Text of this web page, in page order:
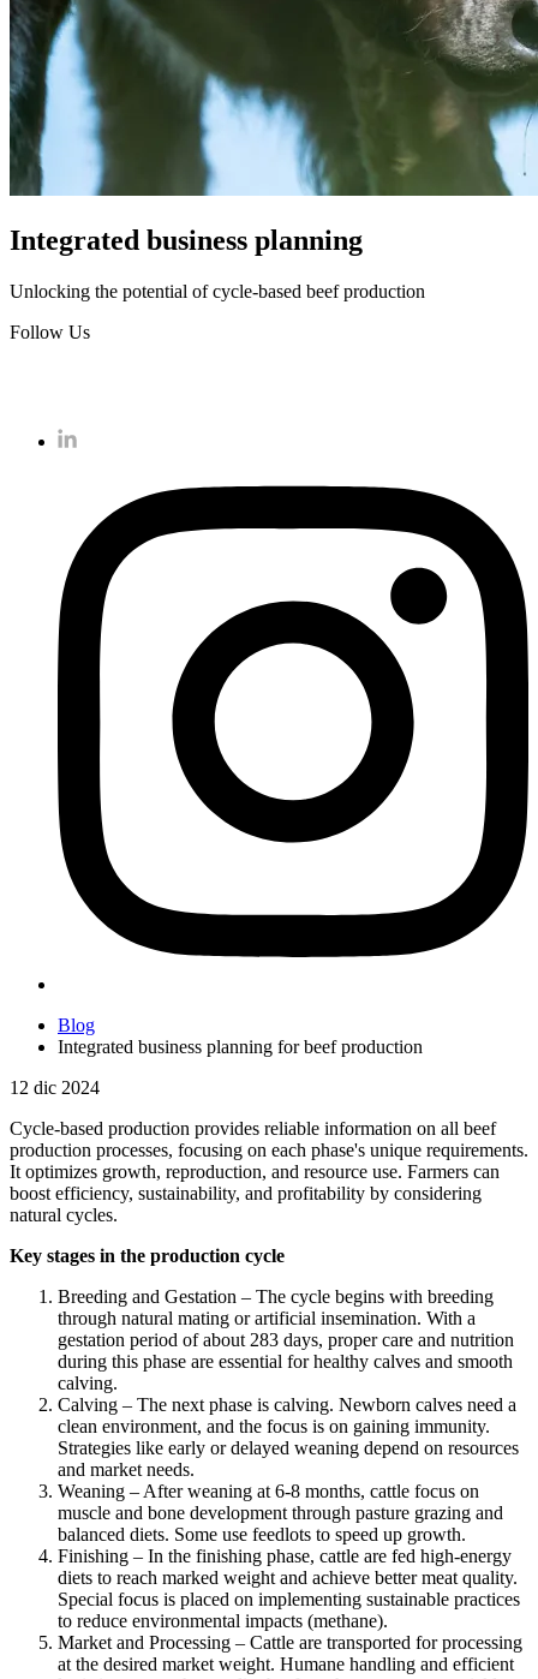
Integrated business planning
Unlocking the potential of cycle-based beef production
Follow Us
Blog
Integrated business planning for beef production
12 dic 2024
Cycle-based production provides reliable information on all beef
production processes, focusing on each phase's unique requirements.
It optimizes growth, reproduction, and resource use. Farmers can
boost efficiency, sustainability, and profitability by considering
natural cycles.
Key stages in the production cycle
Breeding and Gestation – The cycle begins with breeding
through natural mating or artificial insemination. With a
gestation period of about 283 days, proper care and nutrition
during this phase are essential for healthy calves and smooth
calving.
Calving – The next phase is calving. Newborn calves need a
clean environment, and the focus is on gaining immunity.
Strategies like early or delayed weaning depend on resources
and market needs.
Weaning – After weaning at 6-8 months, cattle focus on
muscle and bone development through pasture grazing and
balanced diets. Some use feedlots to speed up growth.
Finishing – In the finishing phase, cattle are fed high-energy
diets to reach marked weight and achieve better meat quality.
Special focus is placed on implementing sustainable practices
to reduce environmental impacts (methane).
Market and Processing – Cattle are transported for processing
at the desired market weight. Humane handling and efficient